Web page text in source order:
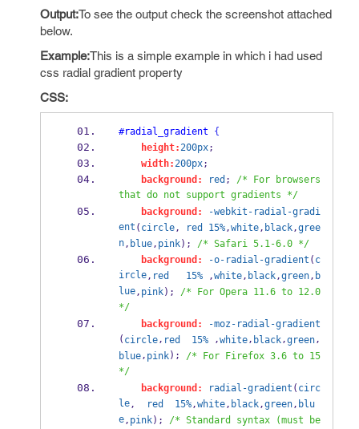
Output:To see the output check the screenshot attached
below.
Example:This is a simple example in which i had used
css radial gradient property
CSS:
#radial_gradient
{
height:200px;
width:200px;
background:
red ; /* For browsers
that do not support gradients */
background: -webkit-radial-gradi
ent ( circle, red 15%,white, black,gree
n, blue, pink);
/* Safari 5.1-6.0 */
background:
-o-radial-gradient ( c
ircle, red 15% ,white, black,green, b
lue, pink); /* For Opera 11.6 to 12.0
*/
background: -moz-radial-gradient
( circle, red 15% ,white, black,green,
blue, pink); /* For Firefox 3.6 to 15
*/
background: radial-gradient ( circ
le, red 15%,white, black,green, blu
e, pink); /* Standard syntax (must be